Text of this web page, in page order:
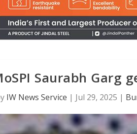
Saurabh Garg
IW News Service | Jul 29, 2025 |